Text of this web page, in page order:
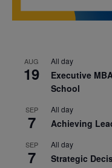
AUG
19
All day
Executive
School
SEP
7
All day
Achieving
SEP
7
All day
Strategic